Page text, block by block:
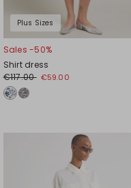
Plus Sizes
Sales -50%
Shirt dress
€117.00 €59.00